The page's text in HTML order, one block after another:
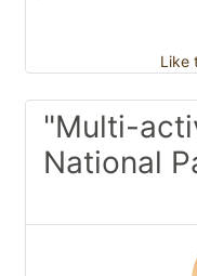
Like
"Multi-
National